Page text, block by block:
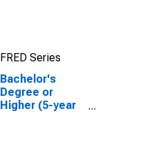
FRED Series
Bachelor's
Degree or
Higher (5-year